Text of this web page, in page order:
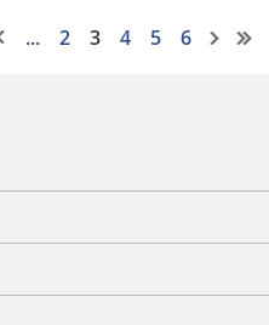
... 2 3 4 5 6